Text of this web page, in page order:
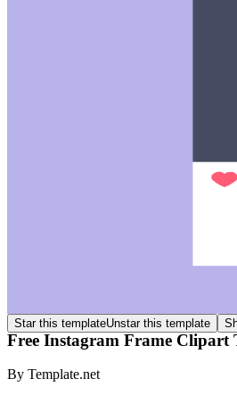
Star this templateUnstar this template
Free Instagram Frame Clipart
By Template.net